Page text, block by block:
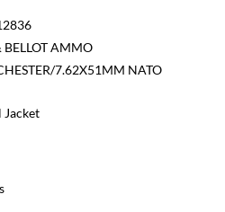
BELLOT AMMO
7.62X51MM NATO
Jacket